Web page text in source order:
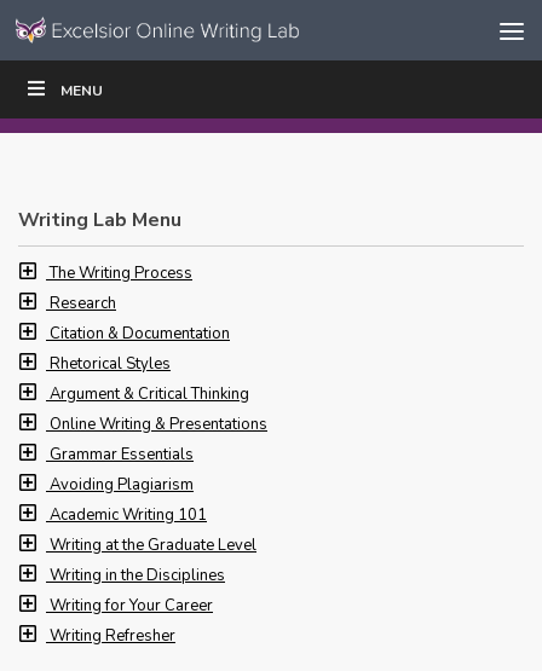
Skip to content
Navigation
MENU
WRITE|
Writing Lab Menu
The Writing Process
Research
Citation & Documentation
Rhetorical Styles
Argument & Critical Thinking
Online Writing & Presentations
Grammar Essentials
Avoiding Plagiarism
Academic Writing 101
Writing at the Graduate Level
Writing in the Disciplines
Writing for Your Career
Writing Refresher